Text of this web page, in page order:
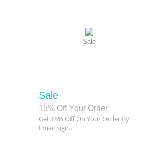
Sale
Sale
15% Off Your Order
Get 15% Off On Your Order By
Email Sign...